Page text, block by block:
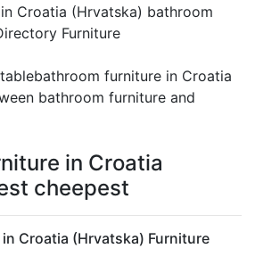
Croatia (Hrvatska) bathroom
Furniture
furniture in Croatia
bathroom furniture and
in Croatia
cheepest
Croatia (Hrvatska) Furniture